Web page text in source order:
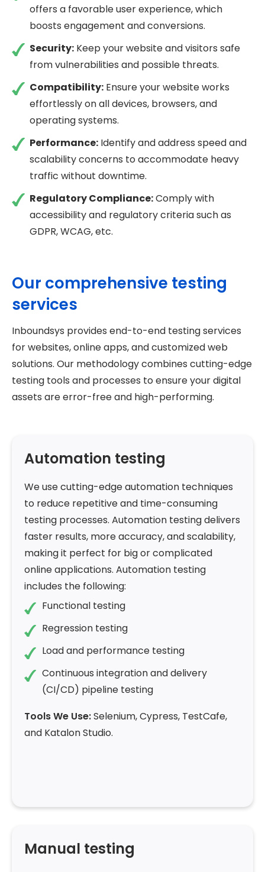
offers a favorable user experience, which
boosts engagement and conversions.
Security: Keep your website and visitors safe
from vulnerabilities and possible threats.
Compatibility: Ensure your website works
effortlessly on all devices, browsers, and
operating systems.
Performance: Identify and address speed and
scalability concerns to accommodate heavy
traffic without downtime.
Regulatory Compliance:Comply with
accessibility and regulatory criteria such as
GDPR, WCAG, etc.
Our comprehensive testing
services
Inboundsys provides end-to-end testing services
for websites, online apps, and customized web
solutions. Our methodology combines cutting-edge
testing tools and processes to ensure your digital
assets are error-free and high-performing.
Automation testing
We use cutting-edge automation techniques
to reduce repetitive and time-consuming
testing processes. Automation testing delivers
faster results, more accuracy, and scalability,
making it perfect for big or complicated
online applications. Automation testing
includes the following:
Functional testing
Regression testing
Load and performance testing
Continuous integration and delivery
(CI/CD) pipeline testing
Tools We Use:Selenium, Cypress, TestCafe,
and Katalon Studio.
Manual testing